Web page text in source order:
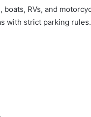
RVs, and
with strict parking rules.